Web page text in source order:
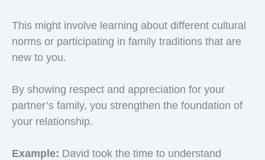
This might involve learning about different cultural
norms or participating in family traditions that are
new to you.
By showing respect and appreciation for your
partner’s family, you strengthen the foundation of
your relationship.
Example: David took the time to understand